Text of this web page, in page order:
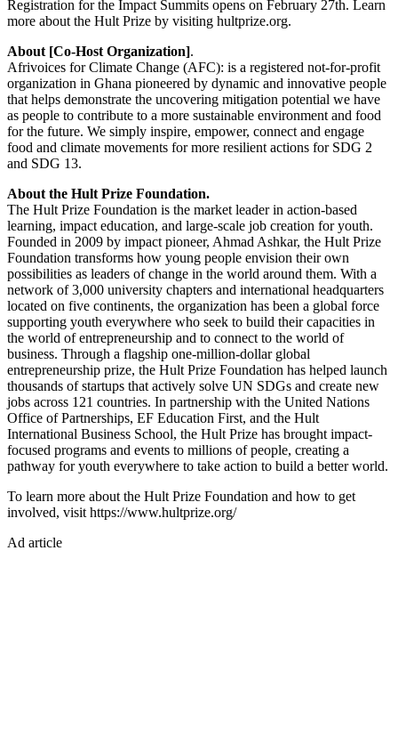
Registration for the Impact Summits opens on February 27th. Learn
more about the Hult Prize by visiting hultprize.org.
About [Co-Host Organization].
Afrivoices for Climate Change (AFC): is a registered not-for-profit
organization in Ghana pioneered by dynamic and innovative people
that helps demonstrate the uncovering mitigation potential we have
as people to contribute to a more sustainable environment and food
for the future. We simply inspire, empower, connect and engage
food and climate movements for more resilient actions for SDG 2
and SDG 13.
About the Hult Prize Foundation.
The Hult Prize Foundation is the market leader in action-based
learning, impact education, and large-scale job creation for youth.
Founded in 2009 by impact pioneer, Ahmad Ashkar, the Hult Prize
Foundation transforms how young people envision their own
possibilities as leaders of change in the world around them. With a
network of 3,000 university chapters and international headquarters
located on five continents, the organization has been a global force
supporting youth everywhere who seek to build their capacities in
the world of entrepreneurship and to connect to the world of
business. Through a flagship one-million-dollar global
entrepreneurship prize, the Hult Prize Foundation has helped launch
thousands of startups that actively solve UN SDGs and create new
jobs across 121 countries. In partnership with the United Nations
Office of Partnerships, EF Education First, and the Hult
International Business School, the Hult Prize has brought impact-
focused programs and events to millions of people, creating a
pathway for youth everywhere to take action to build a better world.
To learn more about the Hult Prize Foundation and how to get
involved, visit https://www.hultprize.org/
Ad article